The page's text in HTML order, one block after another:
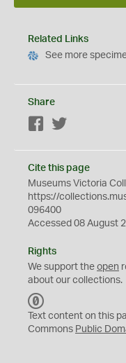
Related Links
See more
Share
Facebook
Cite this page
Museums Victoria
https://
096400
Accessed 08 August
Rights
We support the open
about our collections.
C
0
Text content on this
Commons Public